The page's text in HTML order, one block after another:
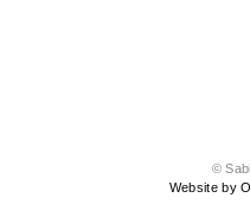
©
Website by